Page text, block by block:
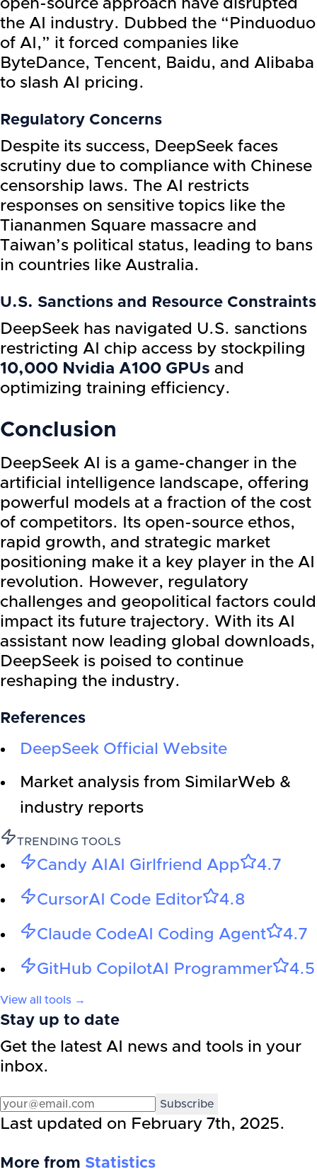
open-source approach have disrupted
the AI industry. Dubbed the “Pinduoduo
of AI,” it forced companies like
ByteDance, Tencent, Baidu, and Alibaba
to slash AI pricing.
Regulatory Concerns
Despite its success, DeepSeek faces
scrutiny due to compliance with Chinese
censorship laws. The AI restricts
responses on sensitive topics like the
Tiananmen Square massacre and
Taiwan’s political status, leading to bans
in countries like Australia.
U.S. Sanctions and Resource Constraints
DeepSeek has navigated U.S. sanctions
restricting AI chip access by stockpiling
10,000 Nvidia A100 GPUs and
optimizing training efficiency.
Conclusion
DeepSeek AI is a game-changer in the
artificial intelligence landscape, offering
powerful models at a fraction of the cost
of competitors. Its open-source ethos,
rapid growth, and strategic market
positioning make it a key player in the AI
revolution. However, regulatory
challenges and geopolitical factors could
impact its future trajectory. With its AI
assistant now leading global downloads,
DeepSeek is poised to continue
reshaping the industry.
References
DeepSeek Official Website
Market analysis from SimilarWeb &
industry reports
TRENDING TOOLS
Candy AI AI Girlfriend App 4.7
CursorAI Code Editor 4.8
Claude CodeAI Coding Agent 4.7
GitHub CopilotAI Programmer 4.5
View all tools →
Stay up to date
Get the latest AI news and tools in your
inbox.
Subscribe
Last updated on February 7th, 2025.
More from Statistics